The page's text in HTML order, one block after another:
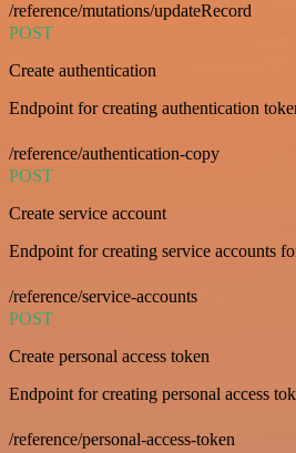
/reference/mutations/updateRecord
POST
Create authentication
Endpoint for creating authentication
/reference/authentication-copy
POST
Create service account
Endpoint for creating service accounts
/reference/service-accounts
POST
Create personal access token
Endpoint for creating personal access
/reference/personal-access-token